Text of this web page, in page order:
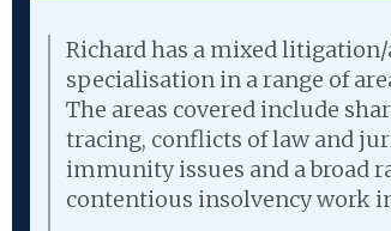
Richard has a mixed
specialisation in a range of
The areas covered include
tracing, conflicts of law and
immunity issues and a broad
contentious insolvency work